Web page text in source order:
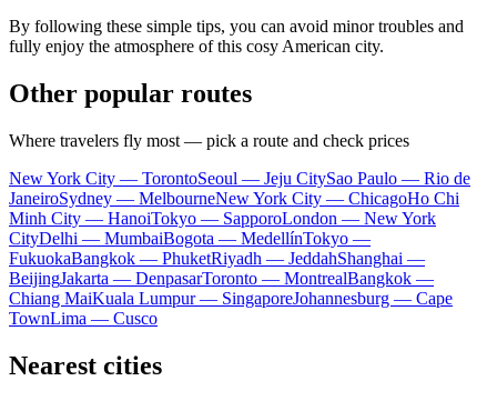
By following these simple tips, you can avoid minor troubles and
fully enjoy the atmosphere of this cosy American city.
Other popular routes
Where travelers fly most — pick a route and check prices
New York City — TorontoSeoul — Jeju CitySao Paulo — Rio de
JaneiroSydney — MelbourneNew York City — ChicagoHo Chi
Minh City — HanoiTokyo — SapporoLondon — New York
CityDelhi — MumbaiBogota — MedellínTokyo —
FukuokaBangkok — PhuketRiyadh — JeddahShanghai —
BeijingJakarta — DenpasarToronto — MontrealBangkok —
Chiang MaiKuala Lumpur — SingaporeJohannesburg — Cape
TownLima — Cusco
Nearest cities